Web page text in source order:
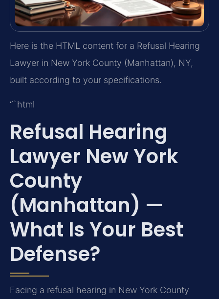
Here is the HTML content for a Refusal Hearing
Lawyer in New York County (Manhattan), NY,
built according to your specifications.
“`html
Refusal Hearing
Lawyer New York
County
(Manhattan) —
What Is Your Best
Defense?
Facing a refusal hearing in New York County